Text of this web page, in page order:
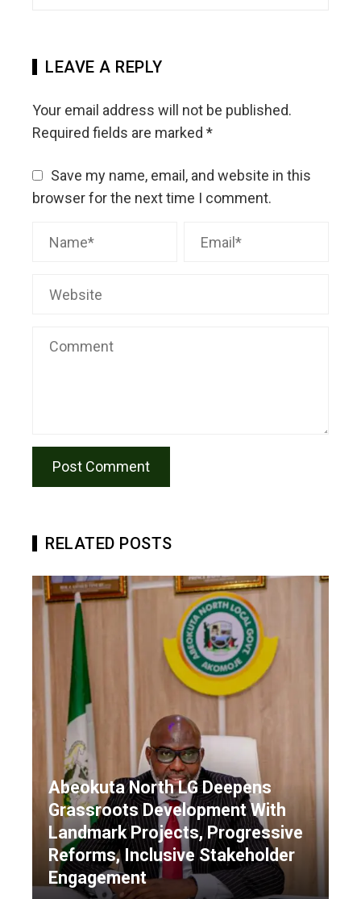
LEAVE A REPLY
Your email address will not be published.
Required fields are marked *
Save my name, email, and website in this
browser for the next time I comment.
RELATED POSTS
Abeokuta North LG Deepens
Grassroots Development With
Landmark Projects, Progressive
Reforms, Inclusive Stakeholder
Engagement